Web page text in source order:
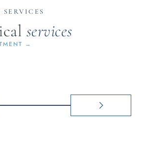
services
→
&
naturally